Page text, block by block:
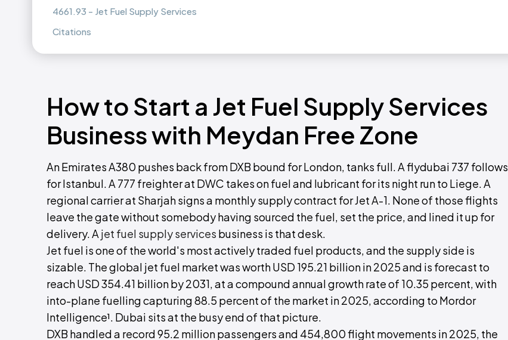
4661.93 - Jet Fuel Supply Services
Citations
How to Start a Jet Fuel Supply Services
Business with Meydan Free Zone
An Emirates A380 pushes back from DXB bound for London, tanks full. A flydubai 737 follows
for Istanbul. A 777 freighter at DWC takes on fuel and lubricant for its night run to Liege. A
regional carrier at Sharjah signs a monthly supply contract for Jet A-1. None of those flights
leave the gate without somebody having sourced the fuel, set the price, and lined it up for
delivery. A jet fuel supply services business is that desk.
Jet fuel is one of the world's most actively traded fuel products, and the supply side is
sizable. The global jet fuel market was worth USD 195.21 billion in 2025 and is forecast to
reach USD 354.41 billion by 2031, at a compound annual growth rate of 10.35 percent, with
into-plane fuelling capturing 88.5 percent of the market in 2025, according to Mordor
Intelligence¹. Dubai sits at the busy end of that picture.
DXB handled a record 95.2 million passengers and 454,800 flight movements in 2025, the